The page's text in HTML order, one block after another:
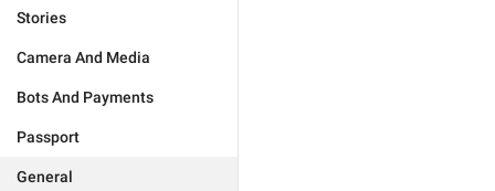
Stories
Camera And Media
Bots And Payments
Passport
General